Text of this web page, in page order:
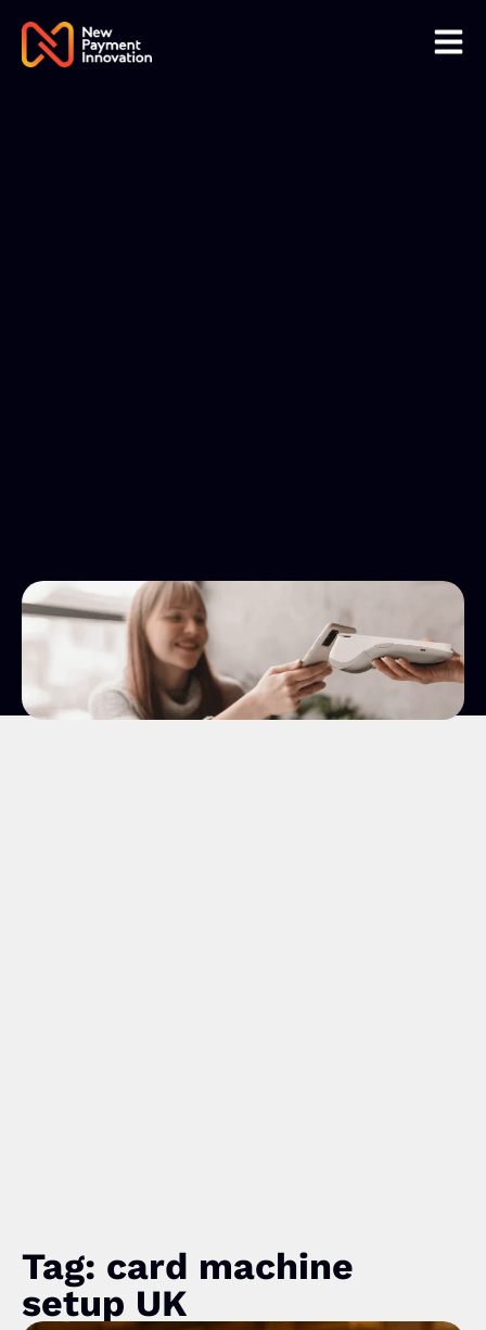
Tag: card machine
setup UK